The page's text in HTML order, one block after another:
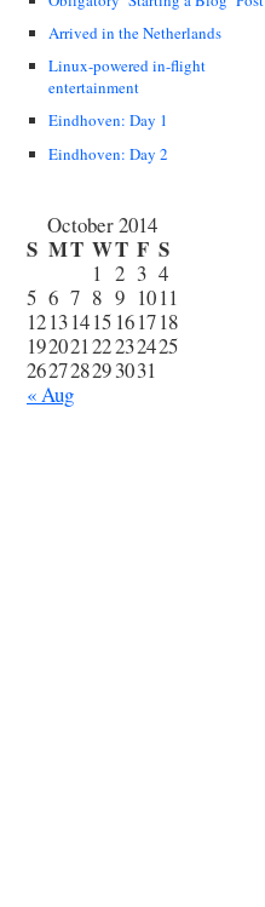
Arrived in the Netherlands
Linux-powered in-flight
entertainment
Eindhoven: Day 1
Eindhoven: Day 2
October 2014
S MT WT F S
« Aug
1 2 3 4
5 6 7 8 9 1011
12131415 161718
19202122232425
262728293031